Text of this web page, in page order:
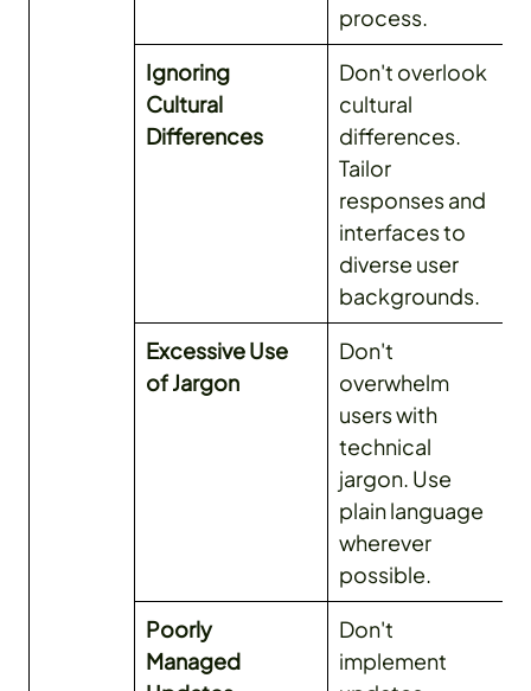
process.
Ignoring
Cultural
Differences
Don't overlook
cultural
differences.
Tailor
responses and
interfaces to
diverse user
backgrounds.
Excessive Use
of Jargon
Don't
overwhelm
users with
technical
jargon. Use
plain language
wherever
possible.
Poorly
Managed
Don't
implement